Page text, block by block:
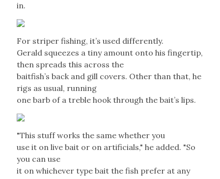
in.
For striper fishing, it’s used differently.
Gerald squeezes a tiny amount onto his fingertip,
then spreads this across the
baitfish’s back and gill covers. Other than that, he
rigs as usual, running
one barb of a treble hook through the bait’s lips.
"This stuff works the same whether you
use it on live bait or on artificials," he added. "So
you can use
it on whichever type bait the fish prefer at any